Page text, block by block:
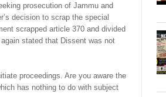
prosecution of Jammu and
decision to scrap the special
scrapped article 370 and divided
stated that Dissent was not
proceedings. Are you aware the
has nothing to do with subject